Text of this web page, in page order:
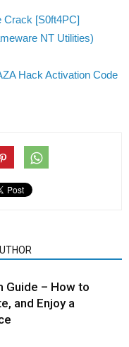
Crack [S0ft4PC]
NT Utilities)
Hack Activation Code
Guide – How to
and Enjoy a